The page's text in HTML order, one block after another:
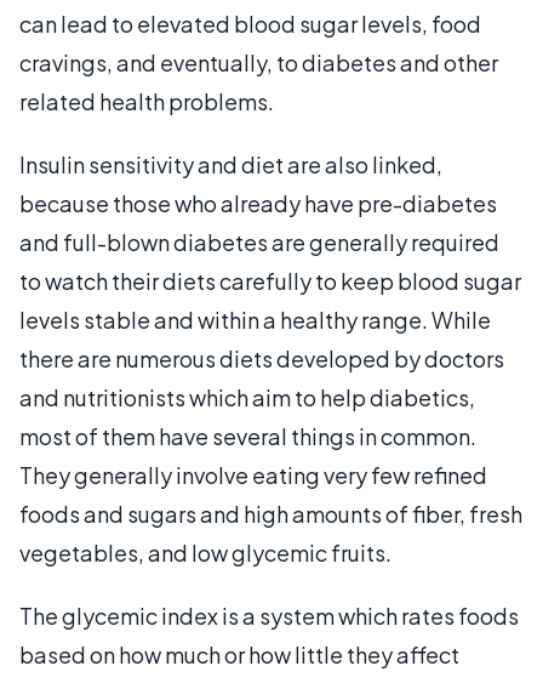
can lead to elevated blood sugar levels, food
cravings, and eventually, to diabetes and other
related health problems.
Insulin sensitivity and diet are also linked,
because those who already have pre-diabetes
and full-blown diabetes are generally required
to watch their diets carefully to keep blood sugar
levels stable and within a healthy range. While
there are numerous diets developed by doctors
and nutritionists which aim to help diabetics,
most of them have several things in common.
They generally involve eating very few refined
foods and sugars and high amounts of fiber, fresh
vegetables, and low glycemic fruits.
The glycemic index is a system which rates foods
based on how much or how little they affect